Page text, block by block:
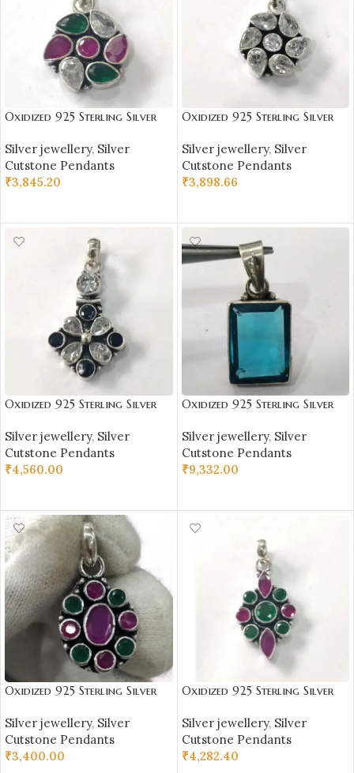
Oxidized 925 Sterling Silver
Silver Pendant | Gift for Girl
Friend | Stone Studded
Silver jewellery, Silver
Cutstone Pendants
₹3,845.20
Oxidized 925 Sterling Silver
Silver Pendant | Gift for Girl
Friend | White Stone Studded
Silver jewellery, Silver
Cutstone Pendants
₹3,898.66
Oxidized 925 Sterling Silver
Silver Pendant | Gift for Girl
Friend | Blue & White Stone
Studded
Silver jewellery, Silver
Cutstone Pendants
₹4,560.00
Oxidized 925 Sterling Silver
Silver Pendant | Gift for Girl
Friend | Blue Stone Studded
Silver jewellery, Silver
Cutstone Pendants
₹9,332.00
Oxidized 925 Sterling Silver
Silver Pendant | Gift for Girl
Friend | Red Green Stone
Studded
Silver jewellery, Silver
Cutstone Pendants
₹3,400.00
Oxidized 925 Sterling Silver
Silver Pendant | Gift for Girl
Friend | Red Green Stone
Studded
Silver jewellery, Silver
Cutstone Pendants
₹4,282.40